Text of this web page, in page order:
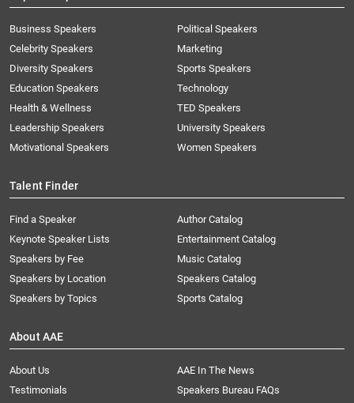
Business Speakers
Celebrity Speakers
Diversity Speakers
Education Speakers
Health & Wellness
Leadership Speakers
Motivational Speakers
Political Speakers
Marketing
Sports Speakers
Technology
TED Speakers
University Speakers
Women Speakers
Talent Finder
Find a Speaker
Keynote Speaker Lists
Speakers by Fee
Speakers by Location
Speakers by Topics
Author Catalog
Entertainment Catalog
Music Catalog
Speakers Catalog
Sports Catalog
About AAE
About Us
AAE In The News
Testimonials
Speakers Bureau FAQs